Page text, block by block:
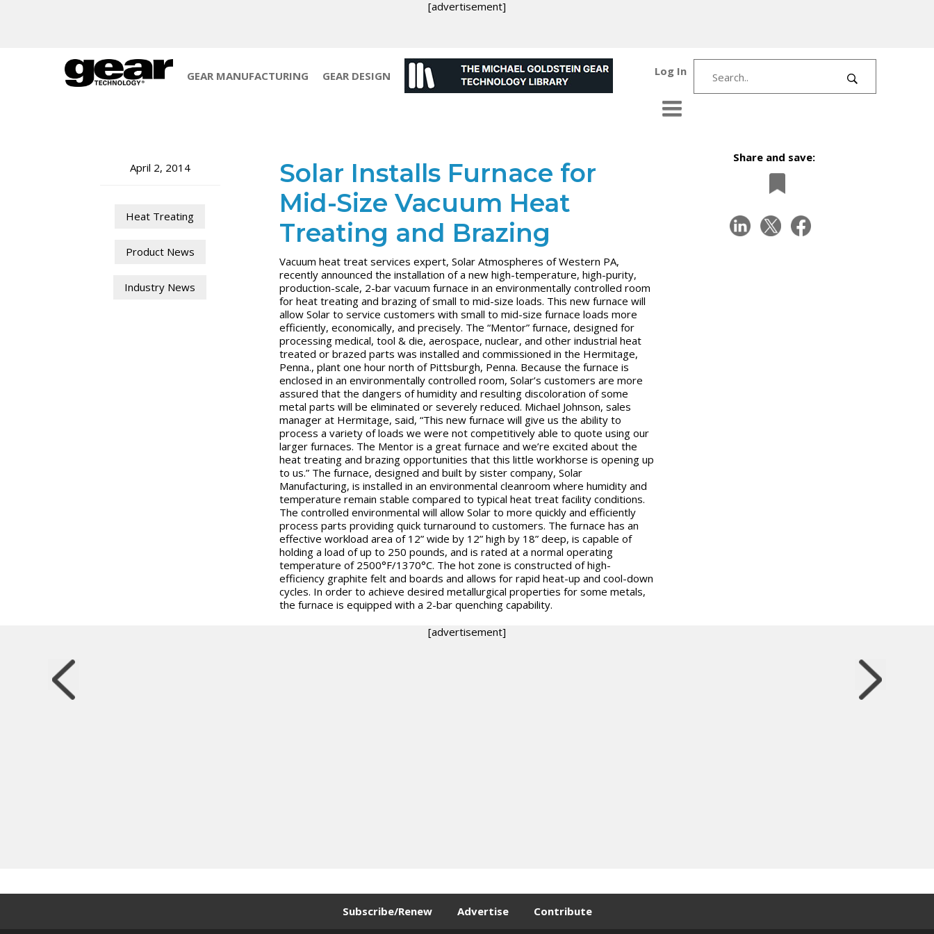
[advertisement]
GEAR MANUFACTURING GEAR DESIGN Log In
April 2, 2014
Heat Treating
Product News
Industry News
Solar Installs Furnace for
Mid-Size Vacuum Heat
Treating and Brazing
Vacuum heat treat services expert, Solar Atmospheres of Western PA,
recently announced the installation of a new high-temperature, high-purity,
production-scale, 2-bar vacuum furnace in an environmentally controlled room
for heat treating and brazing of small to mid-size loads. This new furnace will
allow Solar to service customers with small to mid-size furnace loads more
efficiently, economically, and precisely. The “Mentor” furnace, designed for
processing medical, tool & die, aerospace, nuclear, and other industrial heat
treated or brazed parts was installed and commissioned in the Hermitage,
Penna., plant one hour north of Pittsburgh, Penna. Because the furnace is
enclosed in an environmentally controlled room, Solar’s customers are more
assured that the dangers of humidity and resulting discoloration of some
metal parts will be eliminated or severely reduced. Michael Johnson, sales
manager at Hermitage, said, “This new furnace will give us the ability to
process a variety of loads we were not competitively able to quote using our
larger furnaces. The Mentor is a great furnace and we’re excited about the
heat treating and brazing opportunities that this little workhorse is opening up
to us.” The furnace, designed and built by sister company, Solar
Manufacturing, is installed in an environmental cleanroom where humidity and
temperature remain stable compared to typical heat treat facility conditions.
The controlled environmental will allow Solar to more quickly and efficiently
process parts providing quick turnaround to customers. The furnace has an
effective workload area of 12” wide by 12” high by 18” deep, is capable of
holding a load of up to 250 pounds, and is rated at a normal operating
temperature of 2500°F/1370°C. The hot zone is constructed of high-
efficiency graphite felt and boards and allows for rapid heat-up and cool-down
cycles. In order to achieve desired metallurgical properties for some metals,
the furnace is equipped with a 2-bar quenching capability.
Share and save:
[advertisement]
Subscribe/Renew Advertise Contribute